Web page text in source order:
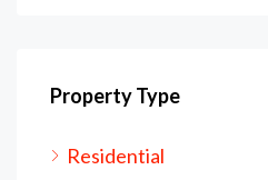
Property Type
Residential